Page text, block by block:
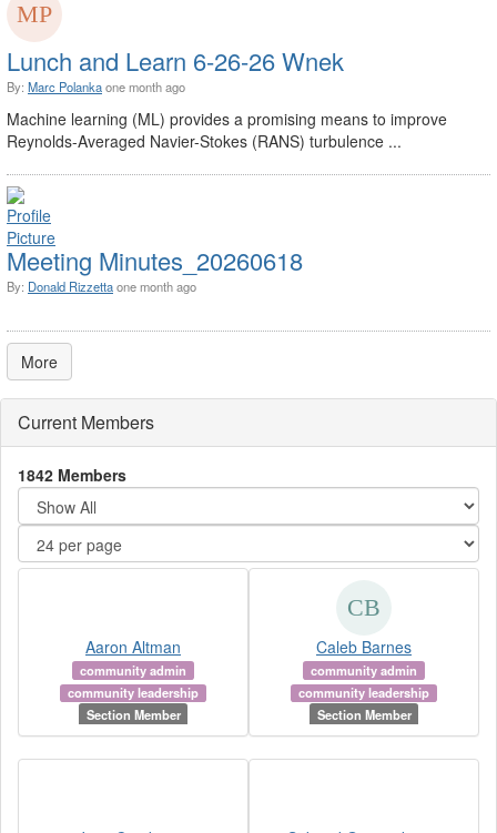
Lunch and Learn 6-26-26 Wnek
By: Marc Polankaone month ago
Machine learning (ML) provides a promising means to improve
Reynolds-Averaged Navier-Stokes (RANS) turbulence ...
Meeting Minutes_20260618
By: Donald Rizzettaone month ago
More
Current Members
1842 Members
Aaron Altman
community admin
community leadership
Section Member
Caleb Barnes
community admin
community leadership
Section Member